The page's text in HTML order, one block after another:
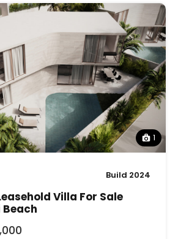
1
Build 2024
Villa For Sale